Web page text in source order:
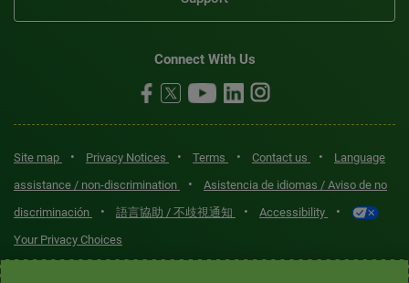
Connect With Us
Site map • Privacy Notices • Terms • Contact us •
Language
assistance / non-discrimination
•
Asistencia de idiomas / Aviso de no
discriminación
• 語言協助 / 不歧視通知 • Accessibility •
Your Privacy Choices